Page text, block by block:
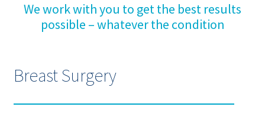
We work with you to get the best results
possible – whatever the condition
Breast Surgery